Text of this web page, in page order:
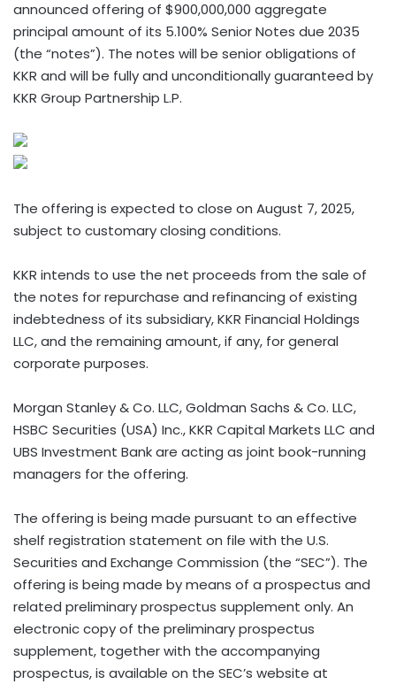
announced offering of $900,000,000 aggregate
principal amount of its 5.100% Senior Notes due 2035
(the “notes”). The notes will be senior obligations of
KKR and will be fully and unconditionally guaranteed by
KKR Group Partnership L.P.
The offering is expected to close on August 7, 2025,
subject to customary closing conditions.
KKR intends to use the net proceeds from the sale of
the notes for repurchase and refinancing of existing
indebtedness of its subsidiary, KKR Financial Holdings
LLC, and the remaining amount, if any, for general
corporate purposes.
Morgan Stanley & Co. LLC, Goldman Sachs & Co. LLC,
HSBC Securities (USA) Inc., KKR Capital Markets LLC and
UBS Investment Bank are acting as joint book-running
managers for the offering.
The offering is being made pursuant to an effective
shelf registration statement on file with the U.S.
Securities and Exchange Commission (the “SEC”). The
offering is being made by means of a prospectus and
related preliminary prospectus supplement only. An
electronic copy of the preliminary prospectus
supplement, together with the accompanying
prospectus, is available on the SEC’s website at